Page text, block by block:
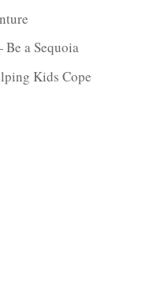
a Sequoia
Kids Cope